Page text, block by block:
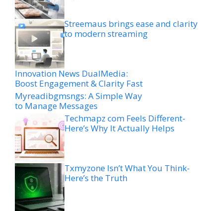
Streemaus brings ease and clarity
to modern streaming
Innovation News DualMedia:
Boost Engagement & Clarity Fast
Myreadibgmsngs: A Simple Way
to Manage Messages
Techmapz com Feels Different-
Here’s Why It Actually Helps
Txmyzone Isn’t What You Think-
Here’s the Truth